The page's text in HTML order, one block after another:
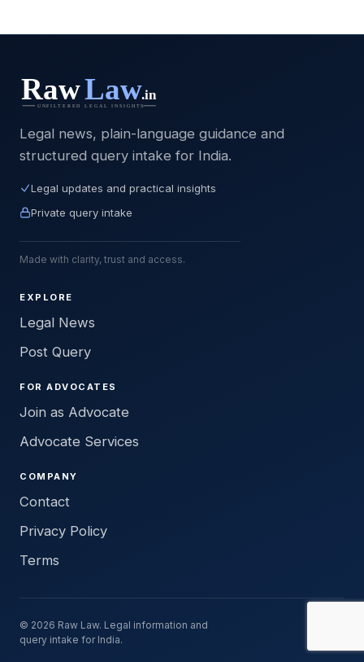
Legal news, plain-language guidance and
structured query intake for India.
Legal updates and practical insights
Private query intake
Made with clarity, trust and access.
EXPLORE
Legal News
Post Query
FOR ADVOCATES
Join as Advocate
Advocate Services
COMPANY
Contact
Privacy Policy
Terms
© 2026 Raw Law. Legal information and
query intake for India.